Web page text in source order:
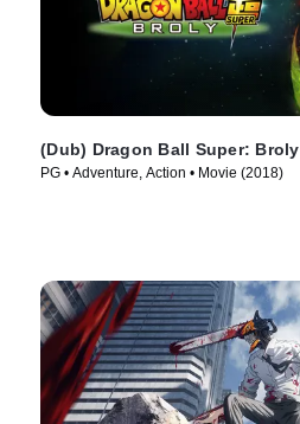
(Dub) Dragon Ball Super: Broly
PG • Adventure, Action • Movie (2018)